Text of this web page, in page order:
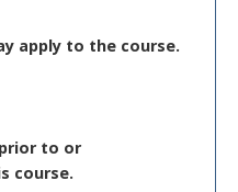
apply to the course.
to or
course.